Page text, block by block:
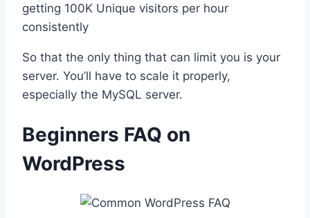
getting 100K Unique visitors per hour
consistently
So that the only thing that can limit you is your
server. You’ll have to scale it properly,
especially the MySQL server.
Beginners FAQ on
WordPress